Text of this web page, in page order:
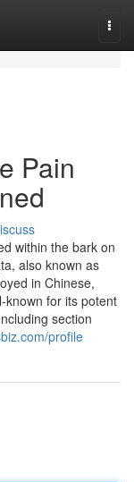
Pain
within the bark on
also known as
in Chinese,
known for its potent
section
profile